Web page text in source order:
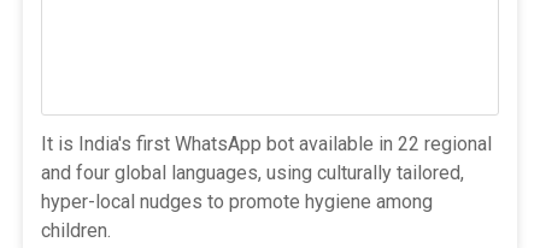
It is India's first WhatsApp bot available in 22 regional
and four global languages, using culturally tailored,
hyper-local nudges to promote hygiene among
children.